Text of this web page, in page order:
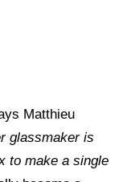
Matthieu
glassmaker is
to make a single